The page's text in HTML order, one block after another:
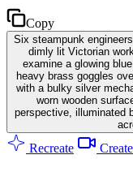
Copy
Six steampunk
dimly lit Victorian
examine a glowing
heavy brass goggles
with a bulky silver
worn wooden
perspective, illuminated
Recreate